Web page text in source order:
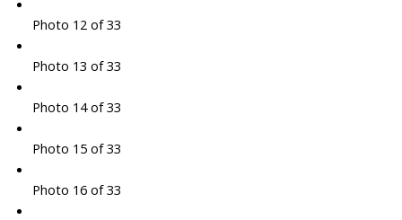
Photo 12 of 33
Photo 13 of 33
Photo 14 of 33
Photo 15 of 33
Photo 16 of 33